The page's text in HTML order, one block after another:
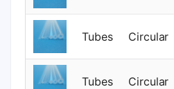
Tubes Circular
Tubes Circular